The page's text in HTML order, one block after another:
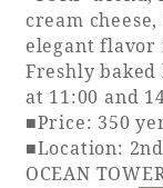
cream
elegant flavor
Freshly
at 11:00 and
■Price: 350
■Location:
OCEAN